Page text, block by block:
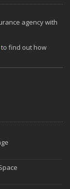
agency with
to find out how